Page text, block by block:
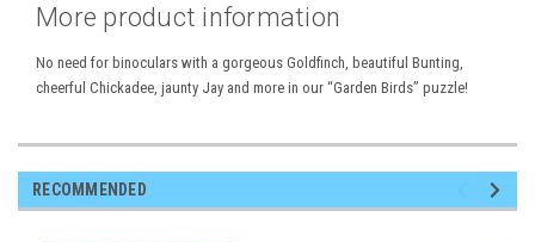
More product information
No need for binoculars with a gorgeous Goldfinch, beautiful Bunting,
cheerful Chickadee, jaunty Jay and more in our “Garden Birds” puzzle!
RECOMMENDED